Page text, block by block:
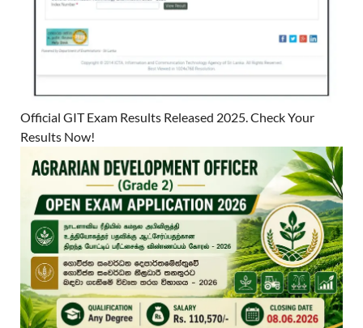
Official GIT Exam Results Released 2025. Check Your
Results Now!